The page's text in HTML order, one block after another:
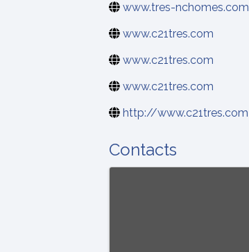
www.tres-nchomes.com
www.c21tres.com
www.c21tres.com
www.c21tres.com
http://www.c21tres.com
Contacts